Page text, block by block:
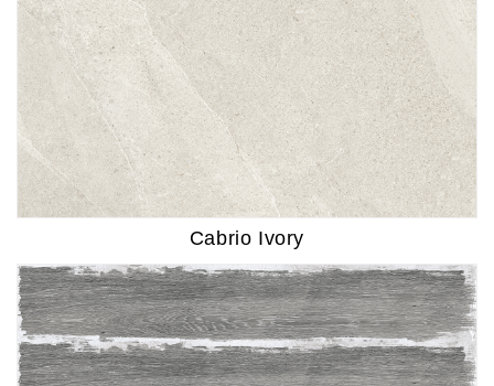
Cabrio Ivory